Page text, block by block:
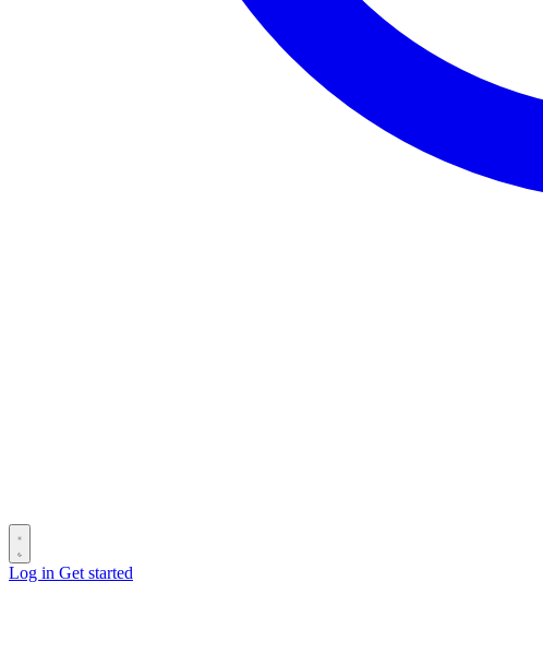
Log in Get started